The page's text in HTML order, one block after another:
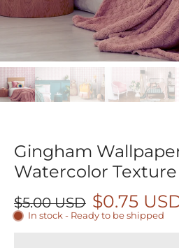
Gingham
Watercolor Texture
$5.00 USD $0.75
In stock - Ready to be shipped